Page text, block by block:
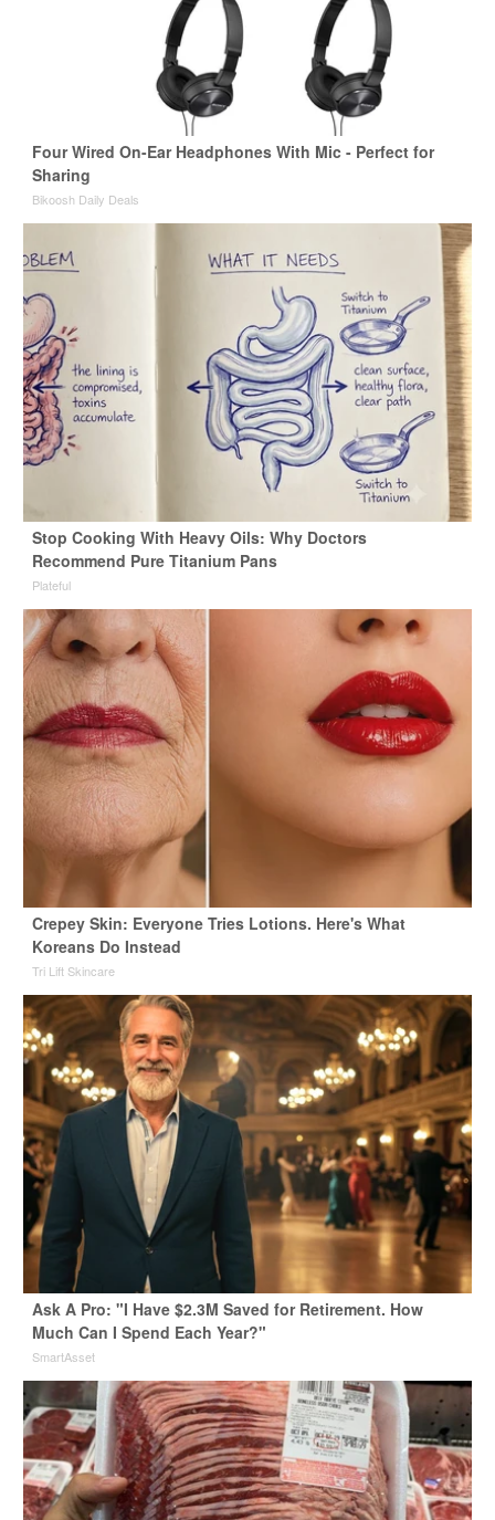
Four Wired On-Ear Headphones With Mic - Perfect for
Sharing
Bikoosh Daily Deals
Stop Cooking With Heavy Oils: Why Doctors
Recommend Pure Titanium Pans
Plateful
Crepey Skin: Everyone Tries Lotions. Here's What
Koreans Do Instead
Tri Lift Skincare
Ask A Pro: "I Have $2.3M Saved for Retirement. How
Much Can I Spend Each Year?"
SmartAsset